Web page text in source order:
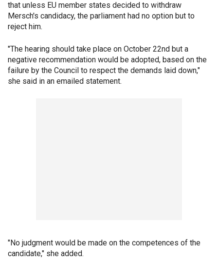
that unless EU member states decided to withdraw
Mersch's candidacy, the parliament had no option but to
reject him.
"The hearing should take place on October 22nd but a
negative recommendation would be adopted, based on the
failure by the Council to respect the demands laid down,"
she said in an emailed statement.
"No judgment would be made on the competences of the
candidate," she added.